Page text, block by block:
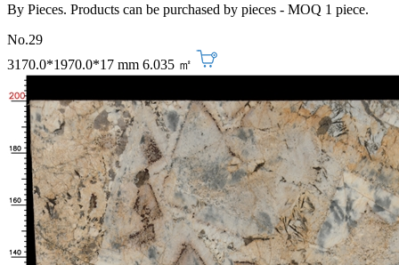
By Pieces. Products can be purchased by pieces - MOQ 1 piece.
No.29
3170.0*1970.0*17 mm 6.035 ㎡